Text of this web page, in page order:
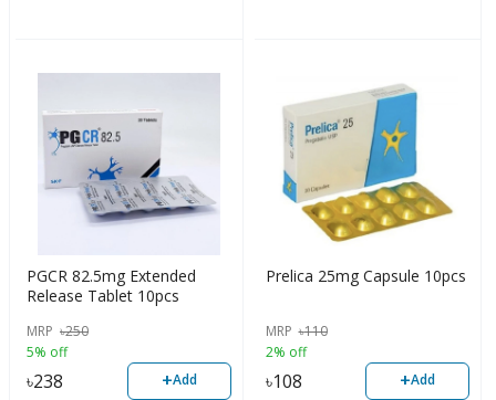
PGCR 82.5mg Extended
Release Tablet 10pcs
MRP ৳250
5% off
৳238 +Add
Prelica 25mg Capsule 10pcs
MRP ৳110
2% off
৳108 +Add